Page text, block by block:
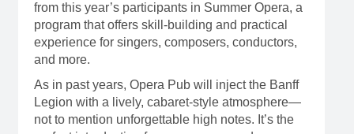
from this year’s participants in Summer Opera, a
program that offers skill-building and practical
experience for singers, composers, conductors,
and more.
As in past years, Opera Pub will inject the Banff
Legion with a lively, cabaret-style atmosphere—
not to mention unforgettable high notes. It’s the